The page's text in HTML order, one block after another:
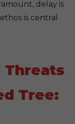
delay is
is central
Threats
Tree: